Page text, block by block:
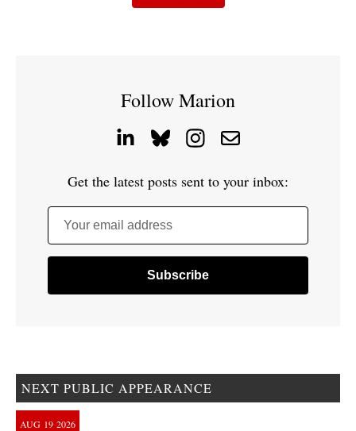
Follow Marion
Get the latest posts sent to your inbox:
Your email address
NEXT PUBLIC APPEARANCE
AUG 19 2026